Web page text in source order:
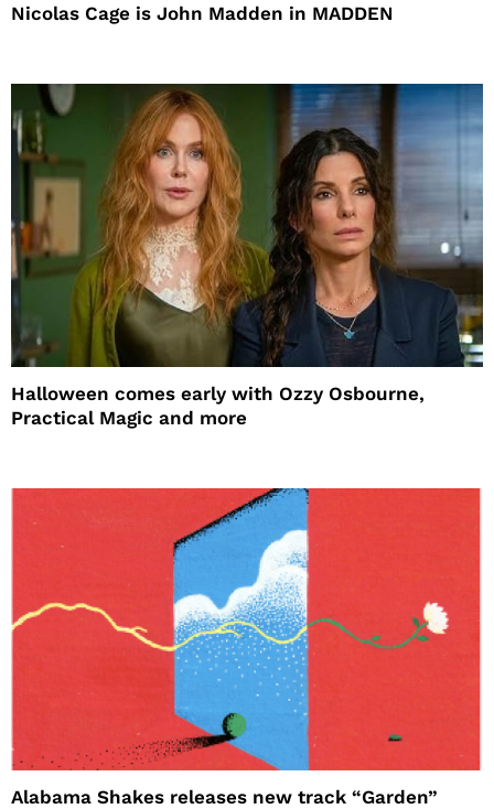
Nicolas Cage is John Madden in MADDEN
Halloween comes early with Ozzy Osbourne,
Practical Magic and more
Alabama Shakes releases new track “Garden”